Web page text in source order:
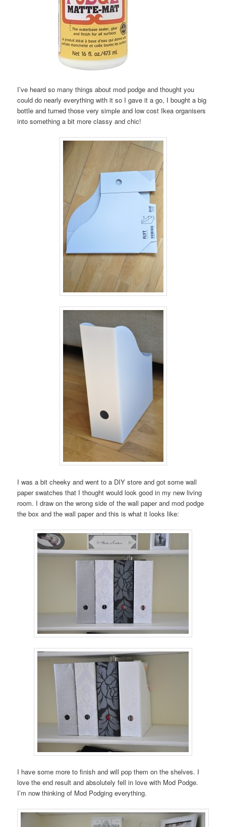
I’ve heard so many things about mod podge and thought you
could do nearly everything with it so I gave it a go, I bought a big
bottle and turned those very simple and low cost Ikea organisers
into something a bit more classy and chic!
I was a bit cheeky and went to a DIY store and got some wall
paper swatches that I thought would look good in my new living
room. I draw on the wrong side of the wall paper and mod podge
the box and the wall paper and this is what it looks like:
I have some more to finish and will pop them on the shelves. I
love the end result and absolutely fell in love with Mod Podge.
I’m now thinking of Mod Podging everything.